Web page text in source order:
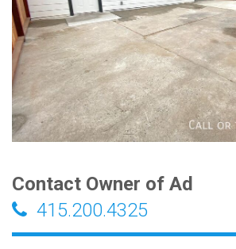
Contact Owner of Ad
415.200.4325